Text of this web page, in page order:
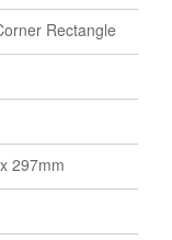
Rectangle
297mm